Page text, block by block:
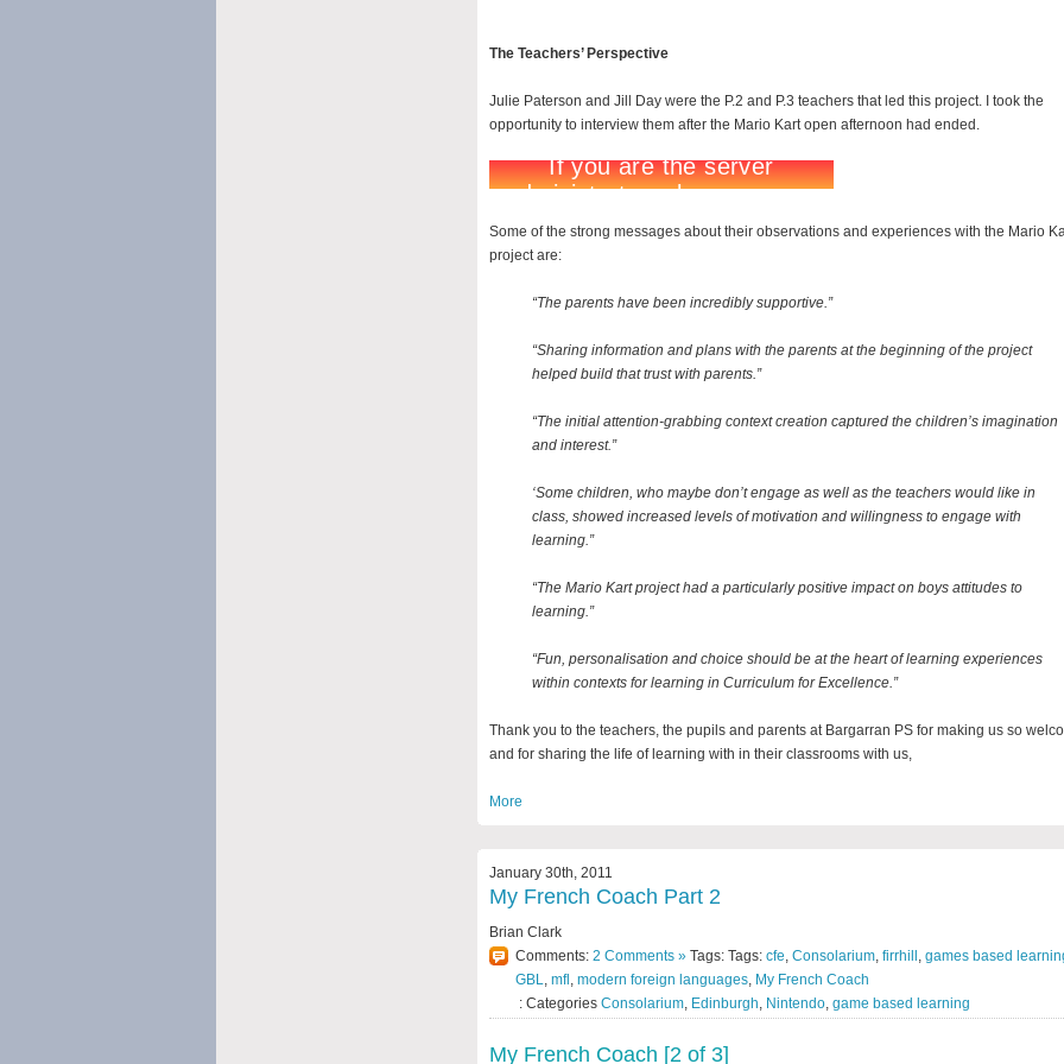
The Teachers’ Perspective
Julie Paterson and Jill Day were the P.2 and P.3 teachers that led this project. I took the
opportunity to interview them after the Mario Kart open afternoon had ended.
Some of the strong messages about their observations and experiences with the Mario
project are:
“The parents have been incredibly supportive.”
“Sharing information and plans with the parents at the beginning of the project
helped build that trust with parents.”
“The initial attention-grabbing context creation captured the children’s imagination
and interest.”
‘Some children, who maybe don’t engage as well as the teachers would like in
class, showed increased levels of motivation and willingness to engage with
learning.”
“The Mario Kart project had a particularly positive impact on boys attitudes to
learning.”
“Fun, personalisation and choice should be at the heart of learning experiences
within contexts for learning in Curriculum for Excellence.”
Thank you to the teachers, the pupils and parents at Bargarran PS for making us so
and for sharing the life of learning with in their classrooms with us,
More
January 30th, 2011
My French Coach Part 2
Brian Clark
Comments: 2 Comments » Tags: Tags: cfe Consolarium firrhill games based
GBL
mfl modern foreign languages My French Coach
: Categories Consolarium Edinburgh Nintendo game based learning
My French Coach [2 of 3]